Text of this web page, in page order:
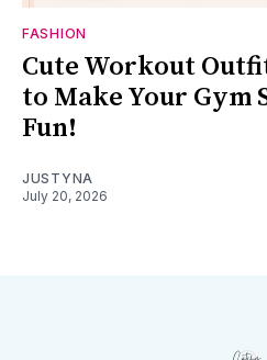
FASHION
Cute Workout
to Make Your Gym
Fun!
JUSTYNA
July 20, 2026